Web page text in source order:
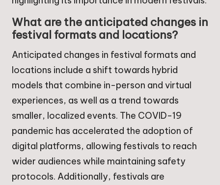
What are the anticipated changes in
festival formats and locations?
Anticipated changes in festival formats and
locations include a shift towards hybrid
models that combine in-person and virtual
experiences, as well as a trend towards
smaller, localized events. The COVID-19
pandemic has accelerated the adoption of
digital platforms, allowing festivals to reach
wider audiences while maintaining safety
protocols. Additionally, festivals are